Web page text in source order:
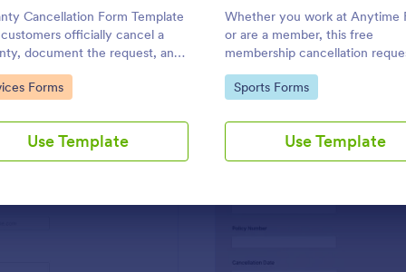
Cancellation Form Template
officially cancel a
document the request, and
confirmation of cancellation.
Category:
Forms
Use Template
Whether you work at Anytime
or are a member, this free
membership cancellation
template is ideal for asking
to end their membership.
Go to Category:
Sports Forms
Use Template
Use Template Use Template
: Class Cancellation Form :